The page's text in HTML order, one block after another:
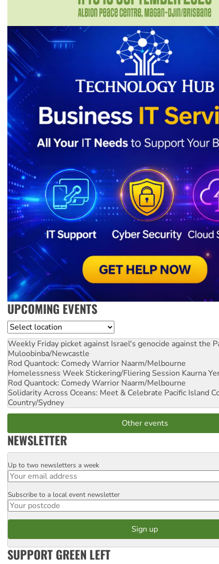
UPCOMING EVENTS
Location
Weekly Friday picket against Israel's genocide against the
Muloobinba/Newcastle
Rod Quantock: Comedy Warrior Naarm/Melbourne
Homelessness Week Stickering/Fliering Session Kaurna
Rod Quantock: Comedy Warrior Naarm/Melbourne
Solidarity Across Oceans: Meet & Celebrate Pacific Island
Country/Sydney
Other events
NEWSLETTER
Email
Up to two newsletters a week
Postcode
Subscribe to a local event newsletter
SUPPORT GREEN LEFT